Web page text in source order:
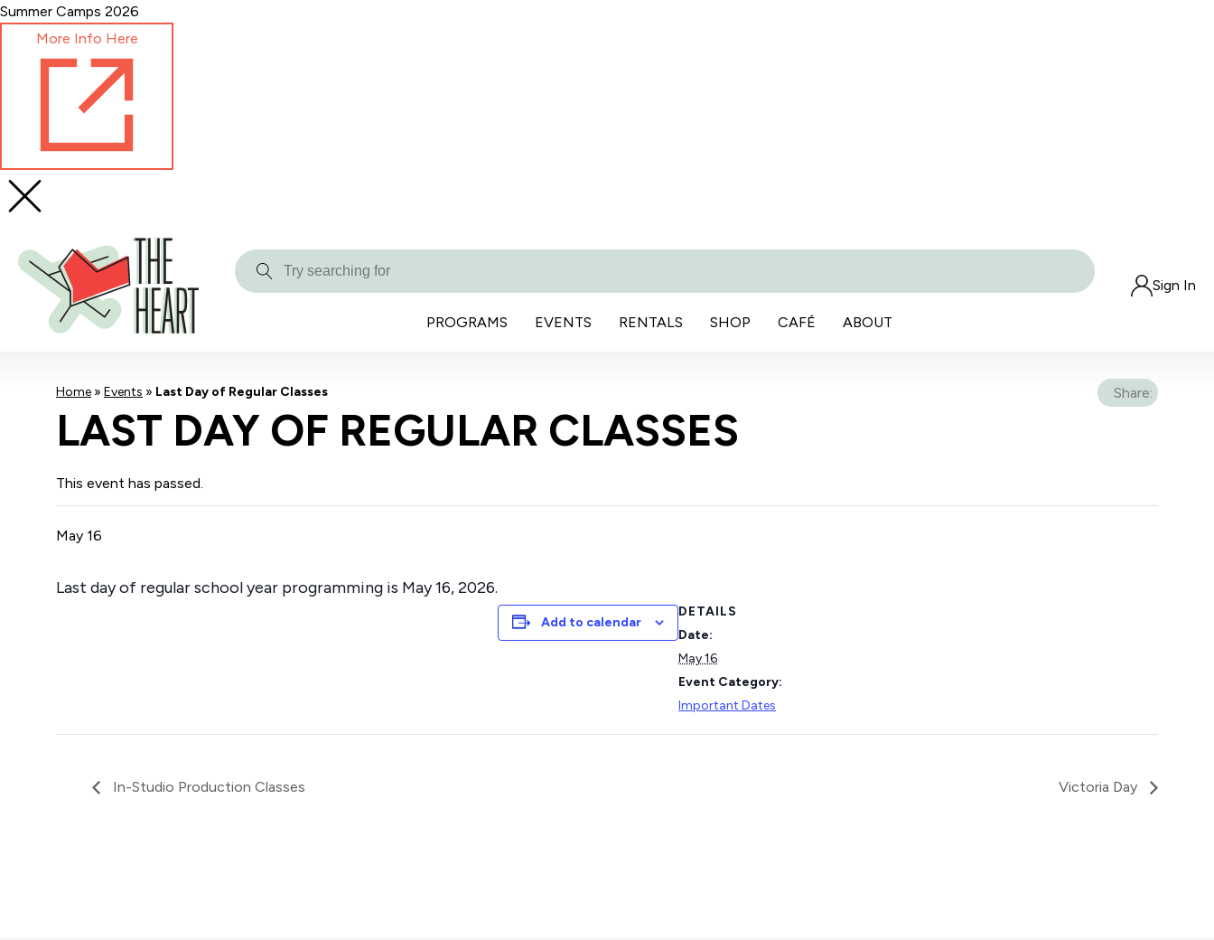
Skip
Content
Summer Camps 2026
More Info Here
Try
PROGRAMS
EVENTS RENTALS SHOP CAFÉ ABOUT
Sign In
Home » Events » Last Day of Regular Classes Share:
LAST DAY OF REGULAR CLASSES
This event has passed.
May 16
Last day of regular school year programming is May 16, 2026.
Add to calendar
DETAILS
Date:
May 16
Event Category:
Important Dates
In-Studio Production Classes Victoria Day